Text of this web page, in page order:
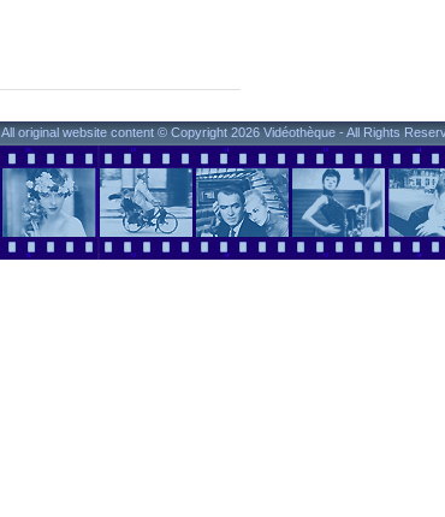
All original website content © Copyright 2026 Vidéothèque - All Rights